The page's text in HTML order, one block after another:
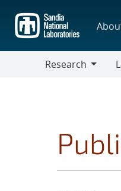
main
content
Research